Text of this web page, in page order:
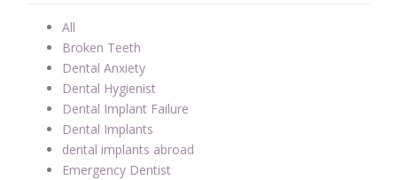
All
Broken Teeth
Dental Anxiety
Dental Hygienist
Dental Implant Failure
Dental Implants
dental implants abroad
Emergency Dentist